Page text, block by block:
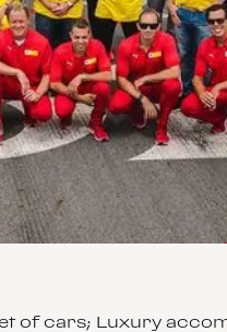
of cars; Luxury